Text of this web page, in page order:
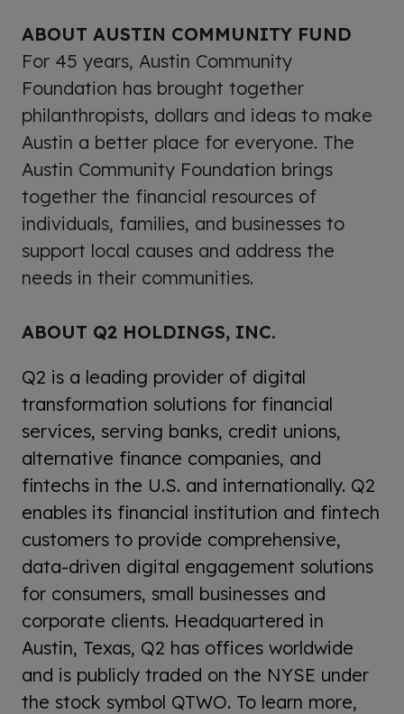
ABOUT AUSTIN COMMUNITY FUND
For 45 years, Austin Community
Foundation has brought together
philanthropists, dollars and ideas to make
Austin a better place for everyone. The
Austin Community Foundation brings
together the financial resources of
individuals, families, and businesses to
support local causes and address the
needs in their communities.
ABOUT Q2 HOLDINGS, INC.
Q2 is a leading provider of digital
transformation solutions for financial
services, serving banks, credit unions,
alternative finance companies, and
fintechs in the U.S. and internationally. Q2
enables its financial institution and fintech
customers to provide comprehensive,
data-driven digital engagement solutions
for consumers, small businesses and
corporate clients. Headquartered in
Austin, Texas, Q2 has offices worldwide
and is publicly traded on the NYSE under
the stock symbol QTWO. To learn more,